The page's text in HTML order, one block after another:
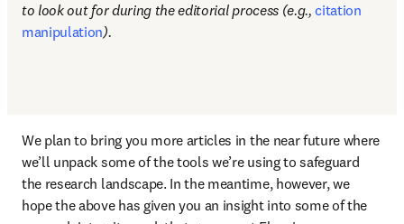
to look out for during the editorial process (e.g., citation
manipulation).
We plan to bring you more articles in the near future where
we’ll unpack some of the tools we’re using to safeguard
the research landscape. In the meantime, however, we
hope the above has given you an insight into some of the